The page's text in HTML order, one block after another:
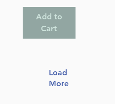
Add to
Cart
Load
More